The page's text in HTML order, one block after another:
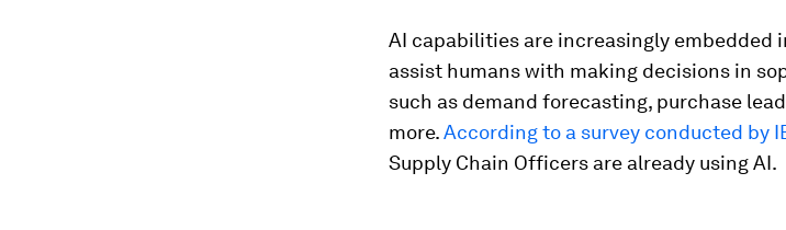
AI capabilities are increasingly embedded
assist humans with making decisions in
such as demand forecasting, purchase
more.According to a survey conducted by
Supply Chain Officers are already using AI.